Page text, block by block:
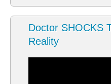
Doctor SHOCKS
Reality